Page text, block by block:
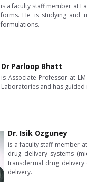
is a faculty staff member at
forms. He is studying and
formulations.
Dr Parloop Bhatt
is Associate Professor at
Laboratories and has
Dr. Isik Ozguney
is a faculty staff member
drug delivery systems
transdermal drug
delivery.